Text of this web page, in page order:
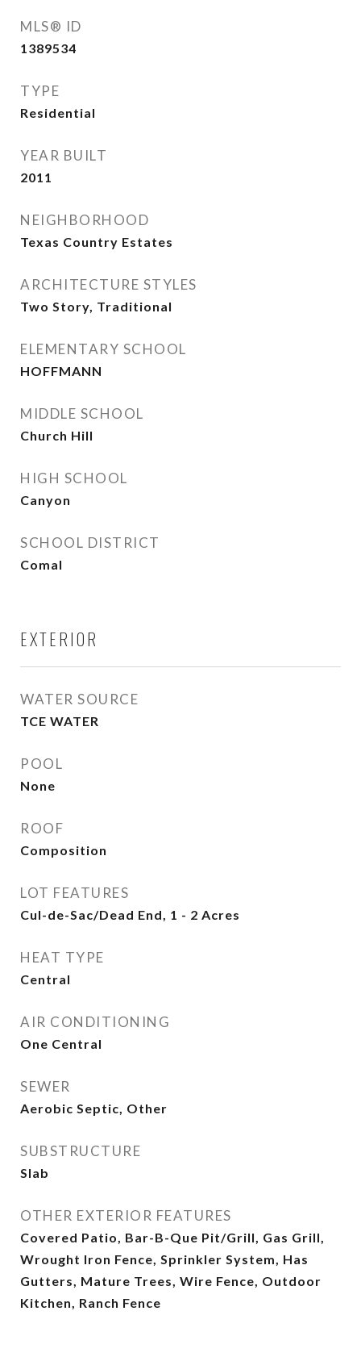
MLS® ID
1389534
TYPE
Residential
YEAR BUILT
2011
NEIGHBORHOOD
Texas Country Estates
ARCHITECTURE STYLES
Two Story, Traditional
ELEMENTARY SCHOOL
HOFFMANN
MIDDLE SCHOOL
Church Hill
HIGH SCHOOL
Canyon
SCHOOL DISTRICT
Comal
EXTERIOR
WATER SOURCE
TCE WATER
POOL
None
ROOF
Composition
LOT FEATURES
Cul-de-Sac/Dead End, 1 - 2 Acres
HEAT TYPE
Central
AIR CONDITIONING
One Central
SEWER
Aerobic Septic, Other
SUBSTRUCTURE
Slab
OTHER EXTERIOR FEATURES
Covered Patio, Bar-B-Que Pit/Grill, Gas Grill,
Wrought Iron Fence, Sprinkler System, Has
Gutters, Mature Trees, Wire Fence, Outdoor
Kitchen, Ranch Fence